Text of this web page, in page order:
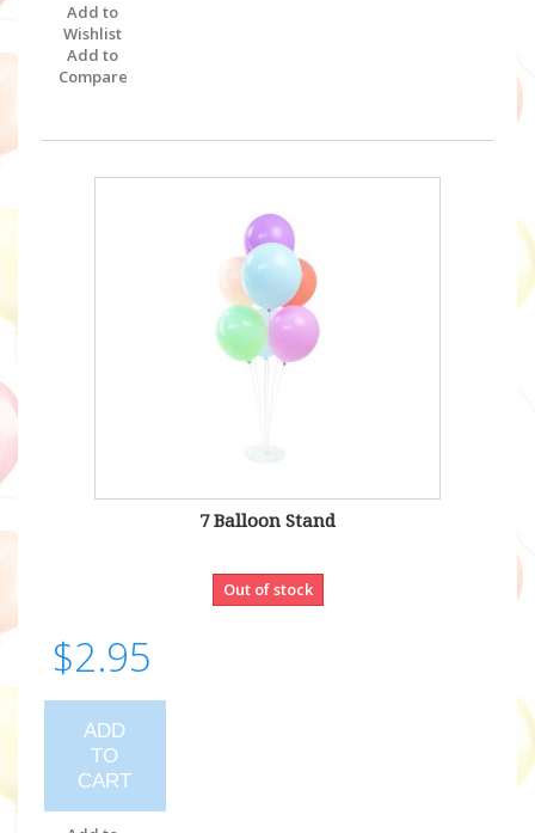
Add to
Wishlist
Add to
Compare
7 Balloon Stand
Out of stock
$2.95
ADD
TO
CART